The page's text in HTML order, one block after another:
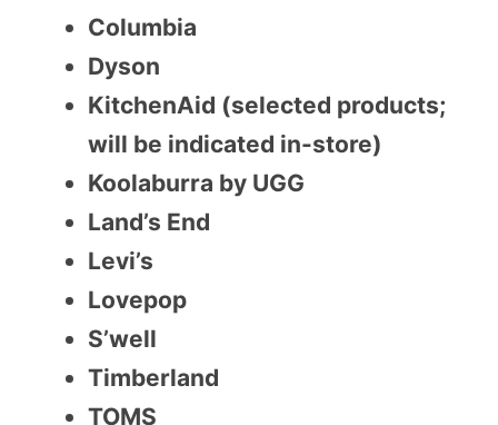
Columbia
Dyson
KitchenAid (selected products;
will be indicated in-store)
Koolaburra by UGG
Land’s End
Levi’s
Lovepop
S’well
Timberland
TOMS